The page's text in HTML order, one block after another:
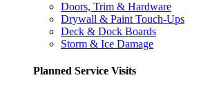
Doors, Trim & Hardware
Drywall & Paint Touch-Ups
Deck & Dock Boards
Storm & Ice Damage
Planned Service Visits